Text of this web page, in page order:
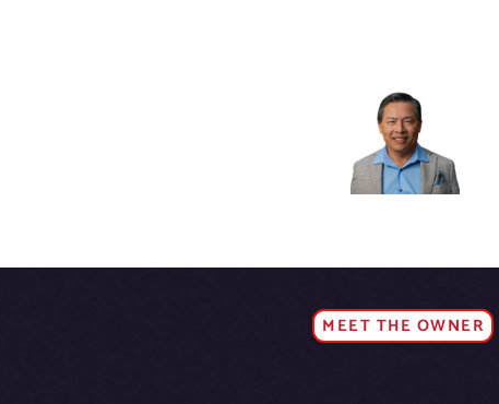
MEET THE OWNER